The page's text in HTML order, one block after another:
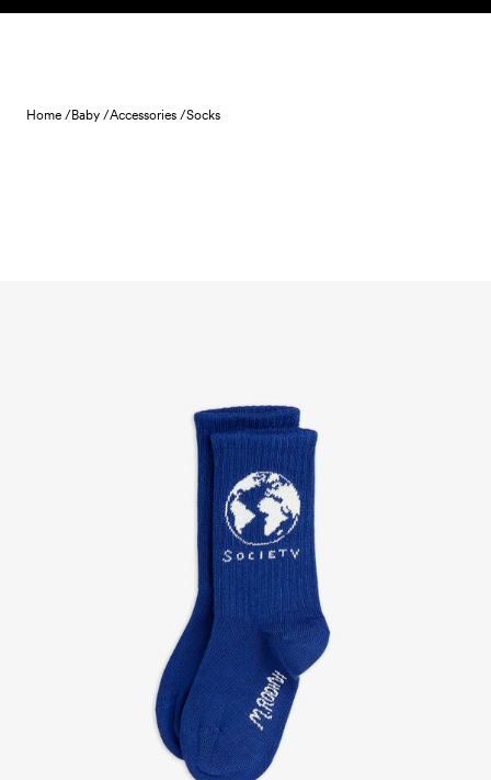
Skip to content
Home /Baby /Accessories /Socks